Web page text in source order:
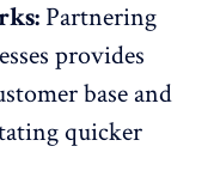
Partnering
provides
base and
quicker